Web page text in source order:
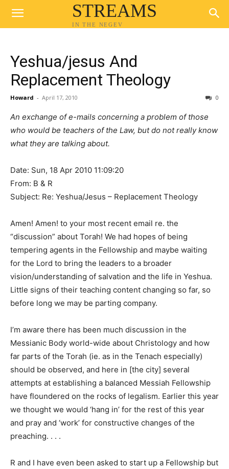
STREAMS
IN THE NEGEV
Yeshua/jesus And
Replacement Theology
Howard - April 17, 2010 0
An exchange of e-mails concerning a problem of those
who would be teachers of the Law, but do not really know
what they are talking about.
Date: Sun, 18 Apr 2010 11:09:20
From: B & R
Subject: Re: Yeshua/Jesus – Replacement Theology
Amen! Amen! to your most recent email re. the
“discussion” about Torah! We had hopes of being
tempering agents in the Fellowship and maybe waiting
for the Lord to bring the leaders to a broader
vision/understanding of salvation and the life in Yeshua.
Little signs of their teaching content changing so far, so
before long we may be parting company.
I’m aware there has been much discussion in the
Messianic Body world-wide about Christology and how
far parts of the Torah (ie. as in the Tenach especially)
should be observed, and here in [the city] several
attempts at establishing a balanced Messiah Fellowship
have floundered on the rocks of legalism. Earlier this year
we thought we would ‘hang in’ for the rest of this year
and pray and ‘work’ for constructive changes of the
preaching. . . .
R and I have even been asked to start up a Fellowship but